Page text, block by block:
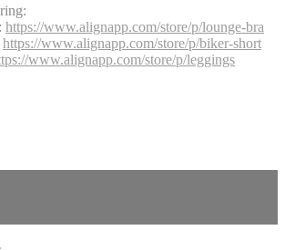
https://www.alignapp.com/store/p/lounge-bra
https://www.alignapp.com/store/p/biker-short
www.alignapp.com/store/p/leggings